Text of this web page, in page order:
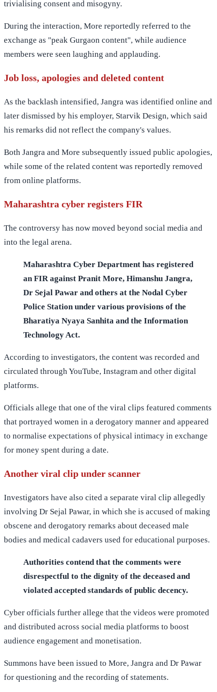
trivialising consent and misogyny.
During the interaction, More reportedly referred to the
exchange as "peak Gurgaon content", while audience
members were seen laughing and applauding.
Job loss, apologies and deleted content
As the backlash intensified, Jangra was identified online and
later dismissed by his employer, Starvik Design, which said
his remarks did not reflect the company's values.
Both Jangra and More subsequently issued public apologies,
while some of the related content was reportedly removed
from online platforms.
Maharashtra cyber registers FIR
The controversy has now moved beyond social media and
into the legal arena.
Maharashtra Cyber Department has registered
an FIR against Pranit More, Himanshu Jangra,
Dr Sejal Pawar and others at the Nodal Cyber
Police Station under various provisions of the
Bharatiya Nyaya Sanhita and the Information
Technology Act.
According to investigators, the content was recorded and
circulated through YouTube, Instagram and other digital
platforms.
Officials allege that one of the viral clips featured comments
that portrayed women in a derogatory manner and appeared
to normalise expectations of physical intimacy in exchange
for money spent during a date.
Another viral clip under scanner
Investigators have also cited a separate viral clip allegedly
involving Dr Sejal Pawar, in which she is accused of making
obscene and derogatory remarks about deceased male
bodies and medical cadavers used for educational purposes.
Authorities contend that the comments were
disrespectful to the dignity of the deceased and
violated accepted standards of public decency.
Cyber officials further allege that the videos were promoted
and distributed across social media platforms to boost
audience engagement and monetisation.
Summons have been issued to More, Jangra and Dr Pawar
for questioning and the recording of statements.